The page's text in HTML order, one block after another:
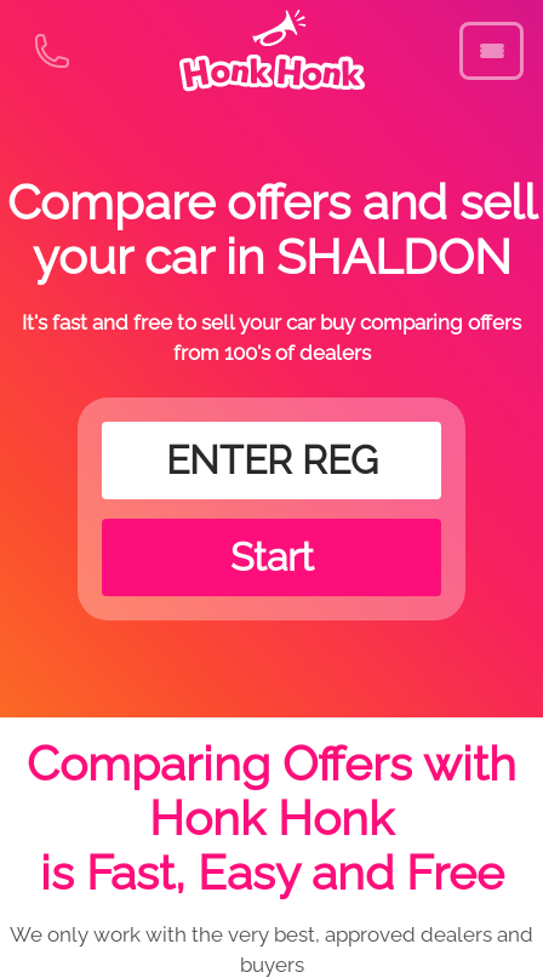
Compare offers and sell
your car in SHALDON
It's fast and free to sell your car buy comparing offers
from 100's of dealers
Start
Comparing Offers with
Honk Honk
is Fast, Easy and Free
We only work with the very best, approved dealers and
buyers